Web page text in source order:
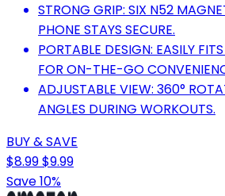
STRONG GRIP: SIX N52
PHONE STAYS SECURE.
PORTABLE DESIGN: EASILY
FOR ON-THE-GO
ADJUSTABLE VIEW: 360°
ANGLES DURING WORKOUTS.
BUY & SAVE
$8.99$9.99
Save 10%